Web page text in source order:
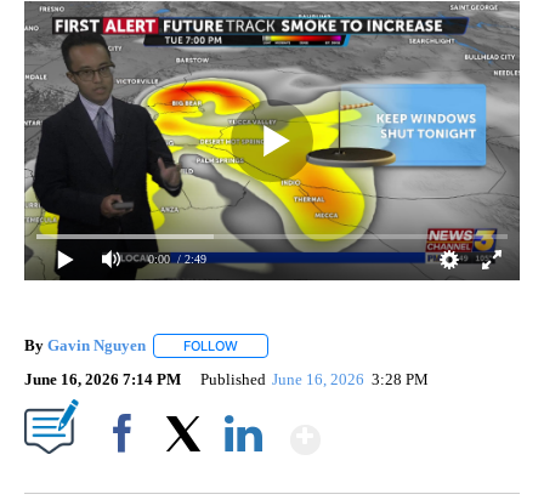
0:00 / 2:49
By Gavin Nguyen FOLLOW
June 16, 2026 7:14 PM Published June 16, 2026 3:28 PM